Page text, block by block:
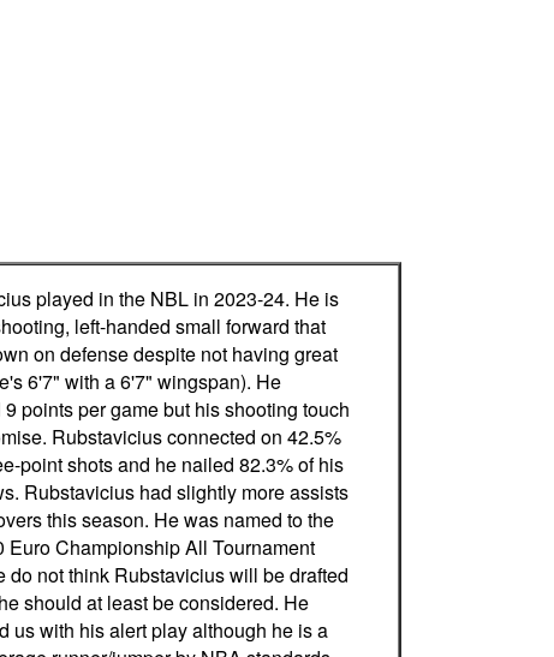
played in the NBL in 2023-24. He is
left-handed small forward that
on defense despite not having great
6'7" with a 6'7" wingspan). He
points per game but his shooting touch
Rubstavicius connected on 42.5%
point shots and he nailed 82.3% of his
Rubstavicius had slightly more assists
this season. He was named to the
Euro Championship All Tournament
do not think Rubstavicius will be drafted
should at least be considered. He
us with his alert play although he is a